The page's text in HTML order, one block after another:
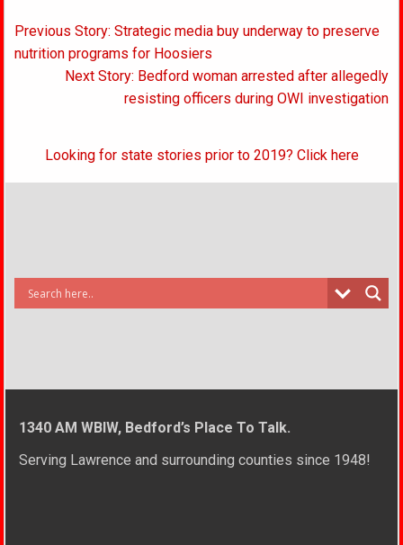
Post
navigation
Previous Story: Strategic media buy underway to preserve
nutrition programs for Hoosiers
Next Story: Bedford woman arrested after allegedly
resisting officers during OWI investigation
Looking for state stories prior to 2019? Click here
1340 AM WBIW, Bedford’s Place To Talk.
Serving Lawrence and surrounding counties since 1948!